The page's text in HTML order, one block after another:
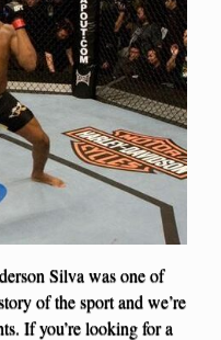
Silva was one of
of the sport and we’re
If you’re looking for a